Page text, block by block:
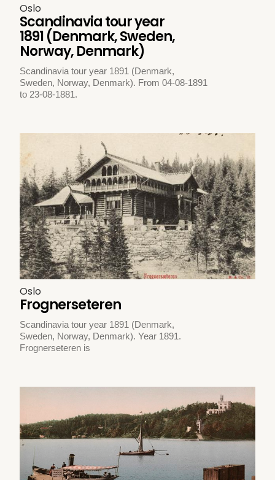
Oslo
Scandinavia tour year
1891 (Denmark, Sweden,
Norway, Denmark)
Scandinavia tour year 1891 (Denmark,
Sweden, Norway, Denmark). From 04-08-1891
to 23-08-1881.
Oslo
Frognerseteren
Scandinavia tour year 1891 (Denmark,
Sweden, Norway, Denmark). Year 1891.
Frognerseteren is